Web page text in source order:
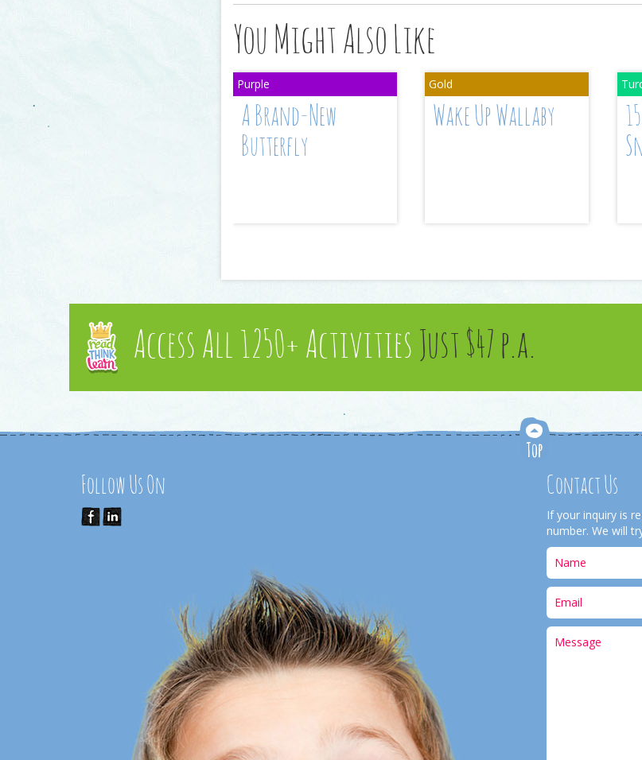
You Might Also Like
A Brand-New
Butterfly
Wake Up Wallaby
Access All 1250+ Activities Just $47 p.a.
Follow Us On Contact Us
If your inquiry is
number. We will